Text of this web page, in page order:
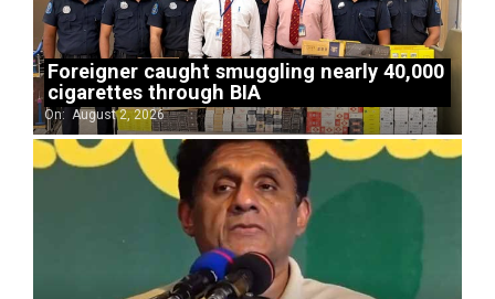
Foreigner caught smuggling nearly 40,000
cigarettes through BIA
On: August 2, 2026